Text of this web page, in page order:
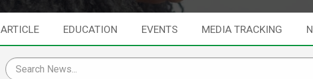
ARTICLE EDUCATION EVENTS MEDIA TRACKING